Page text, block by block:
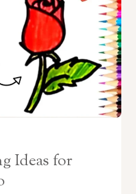
Ideas for